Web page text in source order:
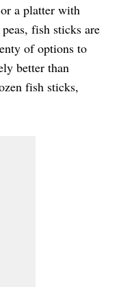
a platter with
fish sticks are
of options to
better than
fish sticks,